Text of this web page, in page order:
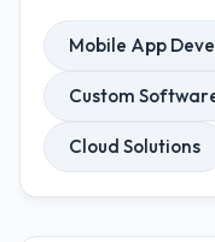
Mobile App
Custom
Cloud Solutions